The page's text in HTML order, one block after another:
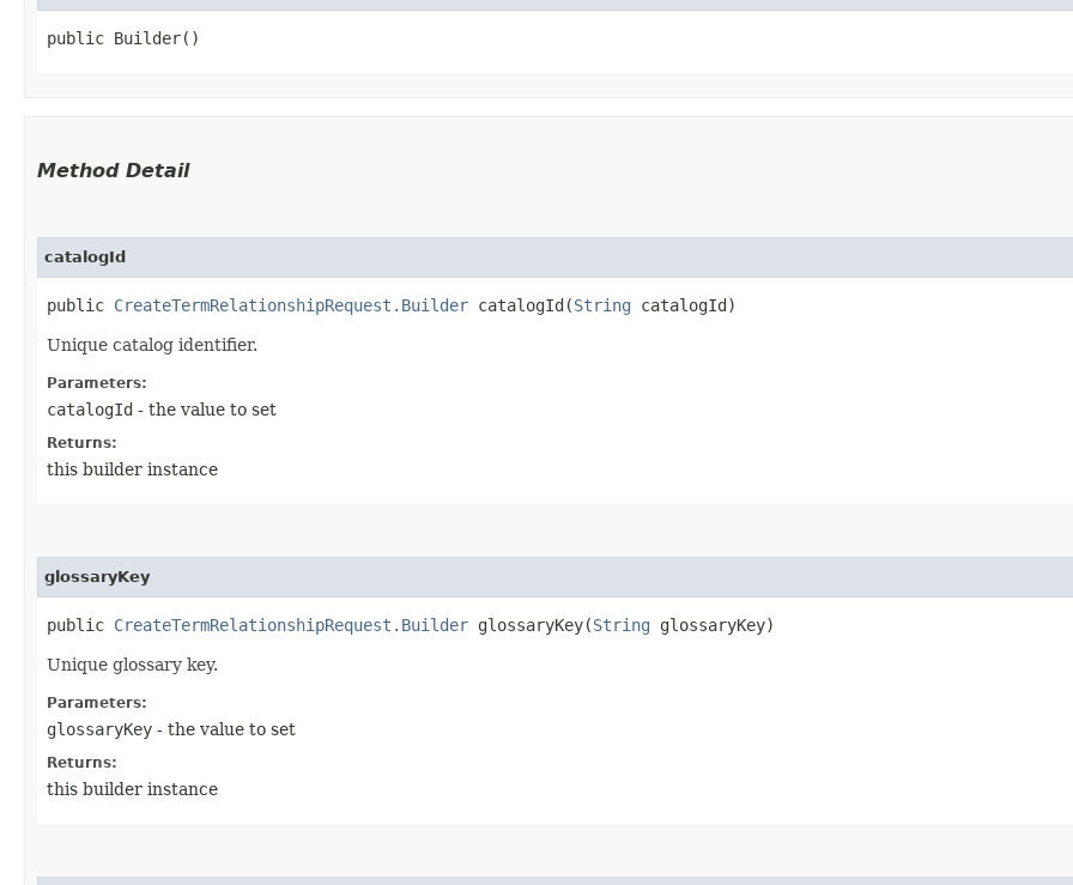
public Builder()
Method Detail
catalogId
public CreateTermRelationshipRequest.Builder catalogId​(String catalogId)
Unique catalog identifier.
Parameters:
catalogId - the value to set
Returns:
this builder instance
glossaryKey
public CreateTermRelationshipRequest.Builder glossaryKey​(String glossaryKey)
Unique glossary key.
Parameters:
glossaryKey - the value to set
Returns:
this builder instance